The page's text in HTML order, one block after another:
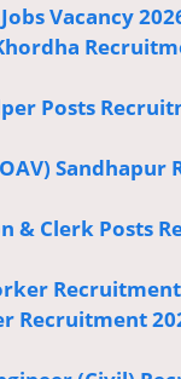
Vacancy
Posts
Sandhapur
& Clerk Posts
Recruitment